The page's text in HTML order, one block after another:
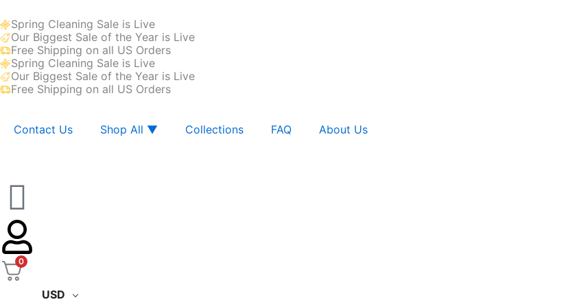
to
content
Spring Cleaning Sale is Live
Our Biggest Sale of the Year is Live
Free Shipping on all US Orders
Spring Cleaning Sale is Live
Our Biggest Sale of the Year is Live
Free Shipping on all US Orders
Contact Us Shop All ▼ Collections FAQ About Us
0
USD